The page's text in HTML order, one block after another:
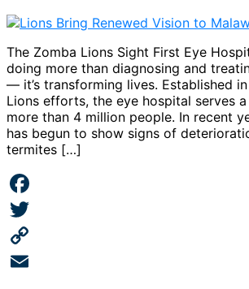
The Zomba Lions Sight First Eye
doing more than diagnosing and
— it’s transforming lives. Established
Lions efforts, the eye hospital serves
more than 4 million people. In recent
has begun to show signs of
termites […]
Facebook
Twitter
Copy